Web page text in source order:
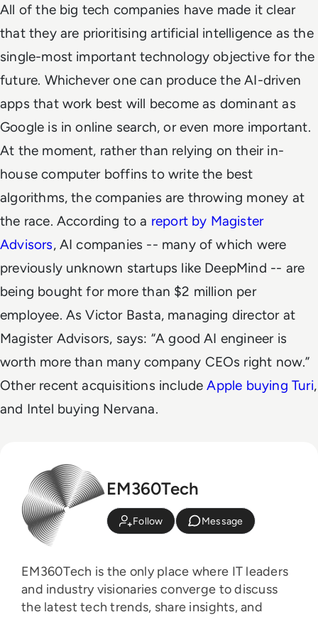
All of the big tech companies have made it clear
that they are prioritising artificial intelligence as the
single-most important technology objective for the
future. Whichever one can produce the AI-driven
apps that work best will become as dominant as
Google is in online search, or even more important.
At the moment, rather than relying on their in-
house computer boffins to write the best
algorithms, the companies are throwing money at
the race. According to a report by Magister
Advisors, AI companies -- many of which were
previously unknown startups like DeepMind -- are
being bought for more than $2 million per
employee. As Victor Basta, managing director at
Magister Advisors, says: “A good AI engineer is
worth more than many company CEOs right now.”
Other recent acquisitions includeApple buying Turi,
and Intel buying Nervana.
EM360Tech
Follow Message
EM360Tech is the only place where IT leaders
and industry visionaries converge to discuss
the latest tech trends, share insights, and